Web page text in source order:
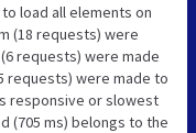
load all elements on
(18 requests) were
requests) were made
requests) were made to
responsive or slowest
(705 ms) belongs to the